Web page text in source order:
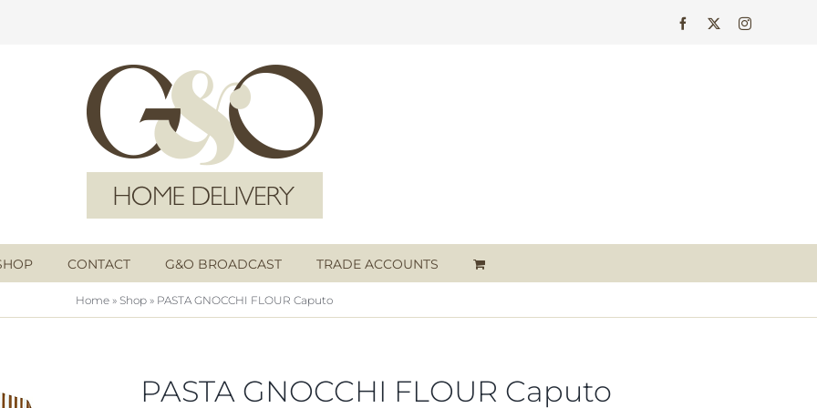
Facebook Instagram
CONTACT G&O BROADCAST TRADE ACCOUNTS
Home » Shop » PASTA GNOCCHI FLOUR Caputo
PASTA GNOCCHI FLOUR Caputo